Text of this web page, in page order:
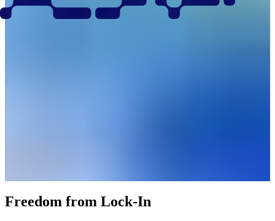
Freedom from Lock-In